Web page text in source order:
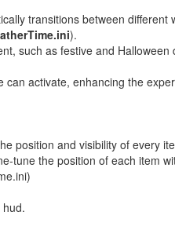
transitions between
).
such as festive and
activate, enhancing the
position and visibility of every
tune the position of each item